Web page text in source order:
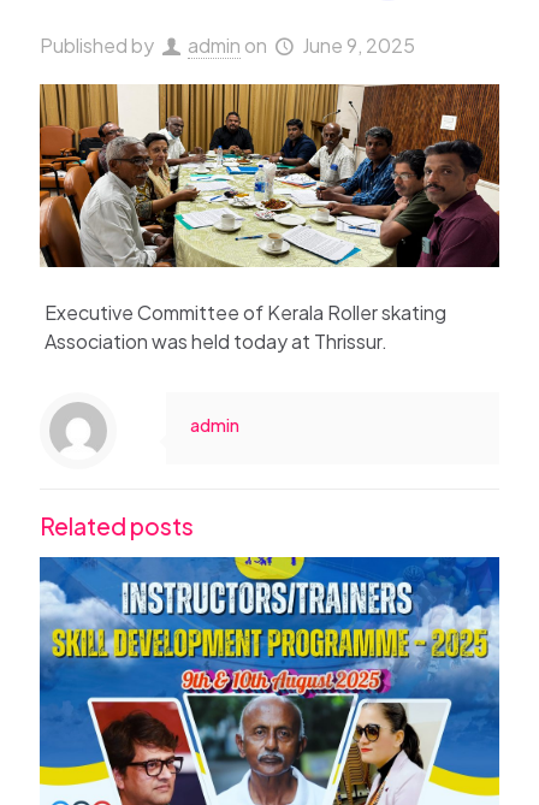
Published by admin on June 9, 2025
Executive Committee of Kerala Roller skating
Association was held today at Thrissur.
admin
Related posts